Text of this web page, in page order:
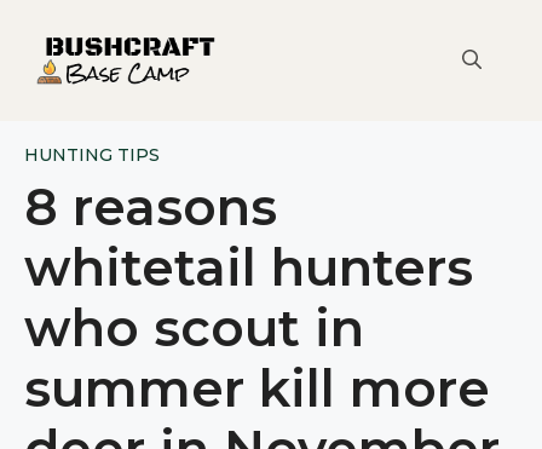
content
HUNTING TIPS
8 reasons
whitetail hunters
who scout in
summer kill more